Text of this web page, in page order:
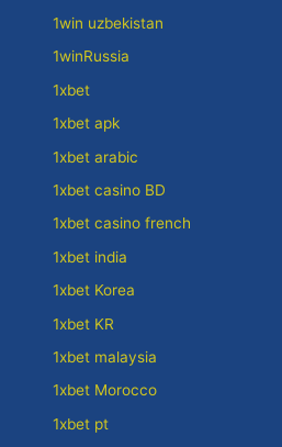
1win uzbekistan
1winRussia
1xbet
1xbet apk
1xbet arabic
1xbet casino BD
1xbet casino french
1xbet india
1xbet Korea
1xbet KR
1xbet malaysia
1xbet Morocco
1xbet pt